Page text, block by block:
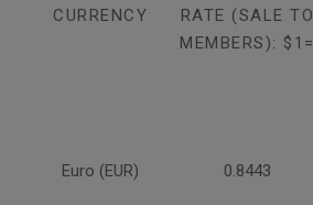
CURRENCY
RATE (SALE TO
MEMBERS): $1=
Euro (EUR) 0.8443